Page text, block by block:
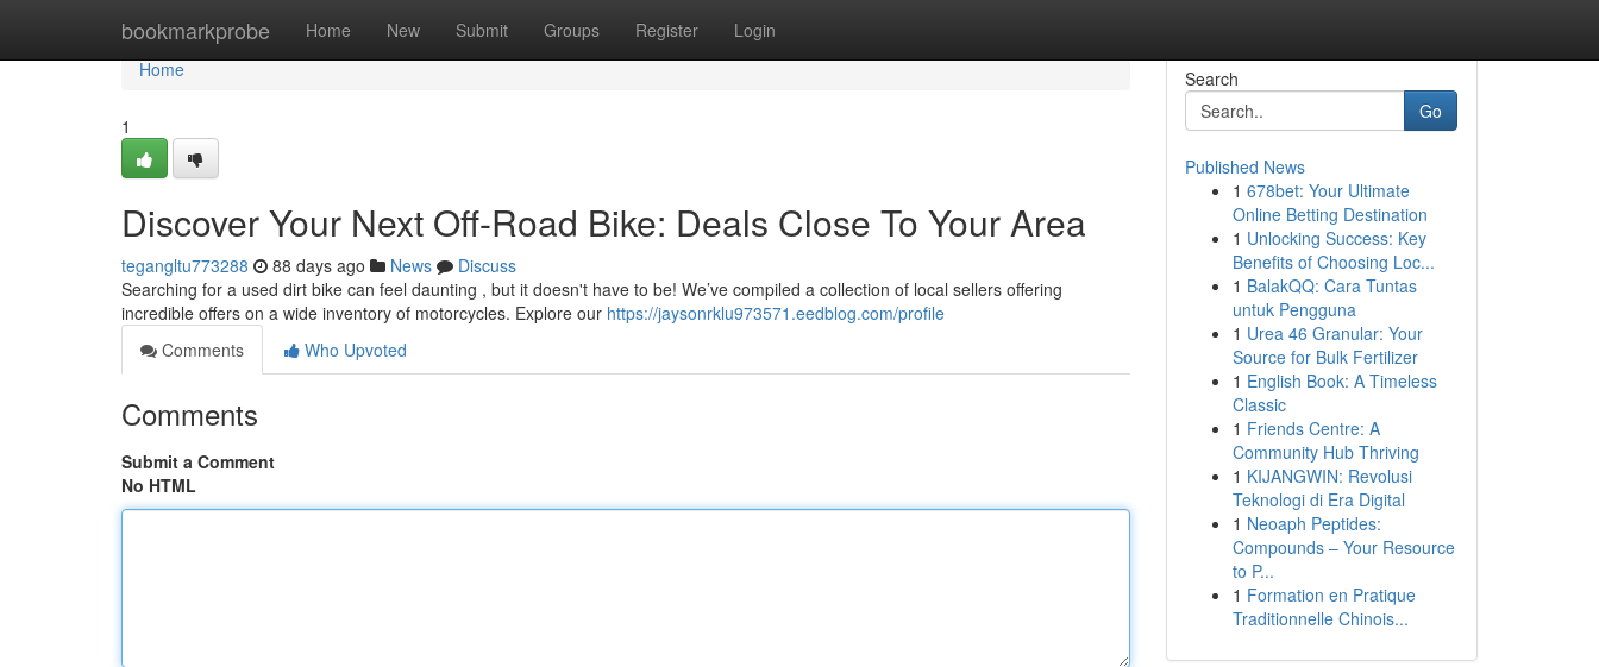
bookmarkprobe Home New Submit Groups Register Login
Home
Home
1
Discover Your Next Off-Road Bike: Deals Close To Your Area
tegangltu773288 88 days ago News
Discuss
Searching for a used dirt bike can feel daunting , but it doesn't have to be! We’ve compiled a collection of local sellers offering
incredible offers on a wide inventory of motorcycles. Explore our https://jaysonrklu973571.eedblog.com/profile
Comments
Who Upvoted
Comments
Submit a Comment
No HTML
Search
Go
Published News
1 678bet: Your Ultimate
Online Betting Destination
1 Unlocking Success: Key
Benefits of Choosing Loc...
1 BalakQQ: Cara Tuntas
untuk Pengguna
1 Urea 46 Granular: Your
Source for Bulk Fertilizer
1 English Book: A Timeless
Classic
1 Friends Centre: A
Community Hub Thriving
1 KIJANGWIN: Revolusi
Teknologi di Era Digital
1 Neoaph Peptides:
Compounds – Your Resource
to P...
1 Formation en Pratique
Traditionnelle Chinois...